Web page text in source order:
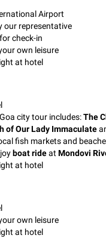
Airport
our representative
check-in
own leisure
at hotel
city tour includes:The
of Our Lady Immaculate
fish markets and
boat rideat Mondovi
at hotel
own leisure
at hotel